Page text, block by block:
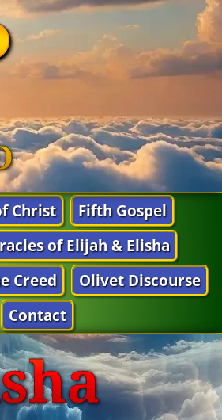
Christ
Fifth Gospel
of Elijah & Elisha
Creed
Olivet Discourse
Contact